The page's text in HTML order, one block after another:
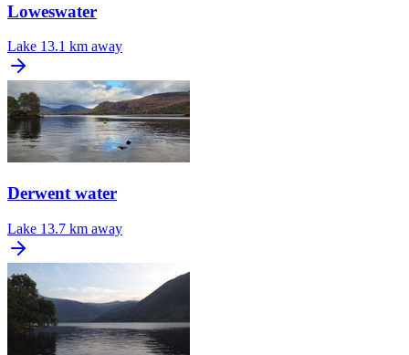
Loweswater
Lake 13.1 km away
Derwent water
Lake 13.7 km away